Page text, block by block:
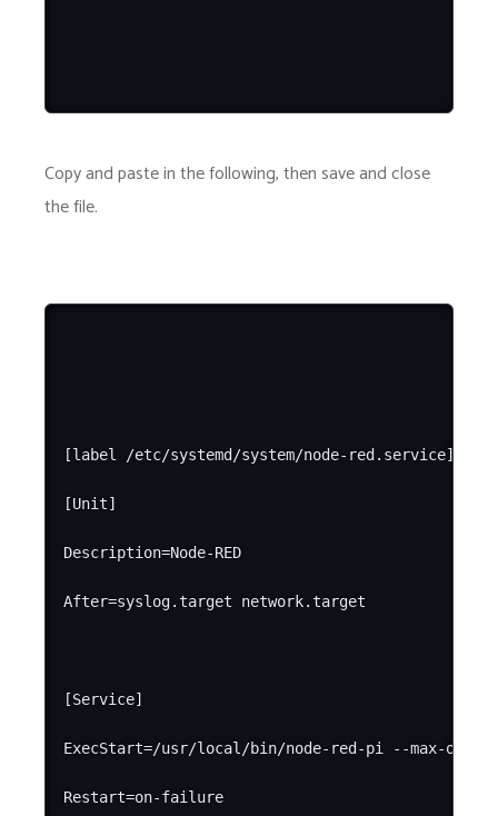
Copy and paste in the following, then save and close
the file.
[label /etc/systemd/system/node-red.service]
[Unit]
Description=Node-RED
After=syslog.target network.target
[Service]
ExecStart=/usr/local/bin/node-red-pi --max-old-
Restart=on-failure